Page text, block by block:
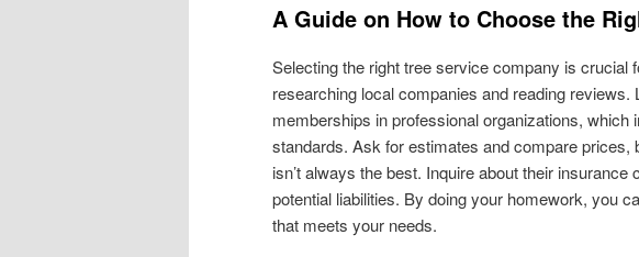
A Guide on How to Choose the
Selecting the right tree service company is crucial
researching local companies and reading
memberships in professional organizations, which
standards. Ask for estimates and compare prices,
isn’t always the best. Inquire about their
potential liabilities. By doing your homework, you
that meets your needs.